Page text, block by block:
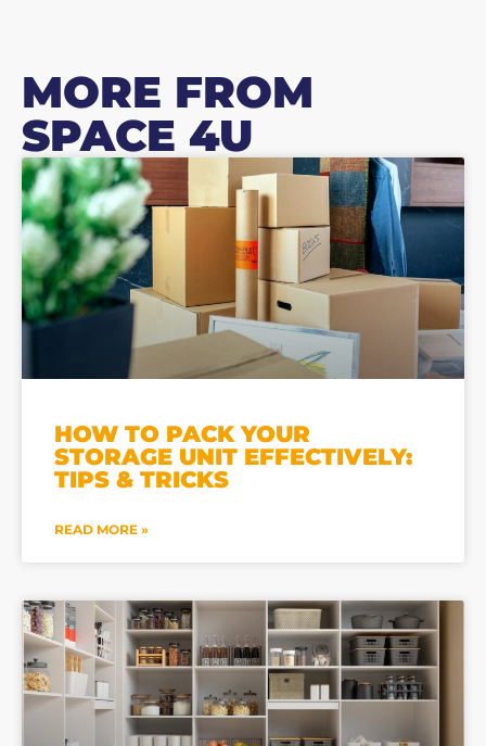
MORE FROM
SPACE 4U
HOW TO PACK YOUR
STORAGE UNIT EFFECTIVELY:
TIPS & TRICKS
READ MORE »